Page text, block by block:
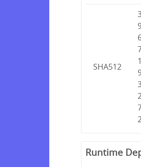
SHA512
Runtime